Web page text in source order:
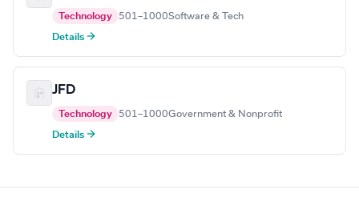
Technology 501–1000Software & Tech
Details →
JFD
Technology 501–1000Government & Nonprofit
Details →